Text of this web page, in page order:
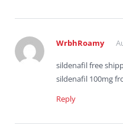
WrbhRoamy
sildenafil free
sildenafil 100mg
Reply